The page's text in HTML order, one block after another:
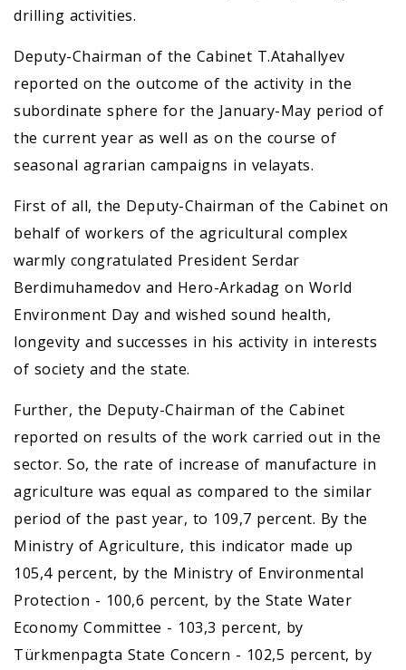
drilling activities.
Deputy-Chairman of the Cabinet T.Atahallyev
reported on the outcome of the activity in the
subordinate sphere for the January-May period of
the current year as well as on the course of
seasonal agrarian campaigns in velayats.
First of all, the Deputy-Chairman of the Cabinet on
behalf of workers of the agricultural complex
warmly congratulated President Serdar
Berdimuhamedov and Hero-Arkadag on World
Environment Day and wished sound health,
longevity and successes in his activity in interests
of society and the state.
Further, the Deputy-Chairman of the Cabinet
reported on results of the work carried out in the
sector. So, the rate of increase of manufacture in
agriculture was equal as compared to the similar
period of the past year, to 109,7 percent. By the
Ministry of Agriculture, this indicator made up
105,4 percent, by the Ministry of Environmental
Protection - 100,6 percent, by the State Water
Economy Committee - 103,3 percent, by
Türkmenpagta State Concern - 102,5 percent, by